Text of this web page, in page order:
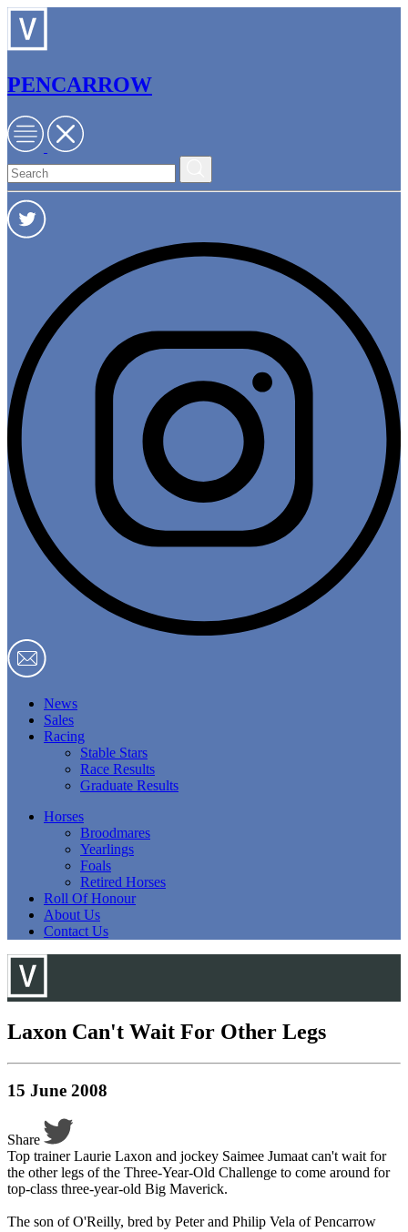
PENCARROW
News
Sales
Racing
Stable Stars
Race Results
Graduate Results
Horses
Broodmares
Yearlings
Foals
Retired Horses
Roll Of Honour
About Us
Contact Us
Laxon Can't Wait For Other Legs
15 June 2008
Share
Top trainer Laurie Laxon and jockey Saimee Jumaat can't wait for
the other legs of the Three-Year-Old Challenge to come around for
top-class three-year-old Big Maverick.
The son of O'Reilly, bred by Peter and Philip Vela of Pencarrow